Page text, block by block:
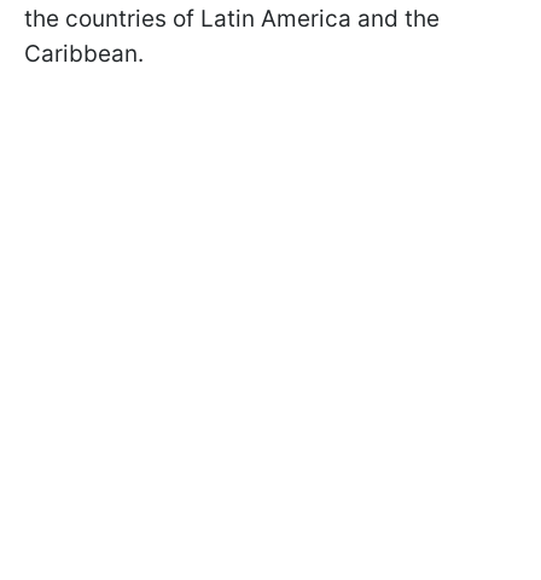
the countries of Latin America and the
Caribbean.